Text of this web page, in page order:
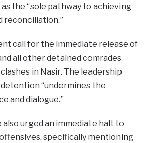
as the “sole pathway to achieving
reconciliation.”
call for the immediate release of
all other detained comrades
in Nasir. The leadership
“undermines the
and dialogue.”
also urged an immediate halt to
specifically mentioning